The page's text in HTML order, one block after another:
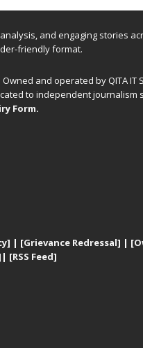
and engaging stories
friendly format.
Owned and operated by QITA IT
to independent journalism
Form.
| [Grievance Redressal] |
| [RSS Feed]